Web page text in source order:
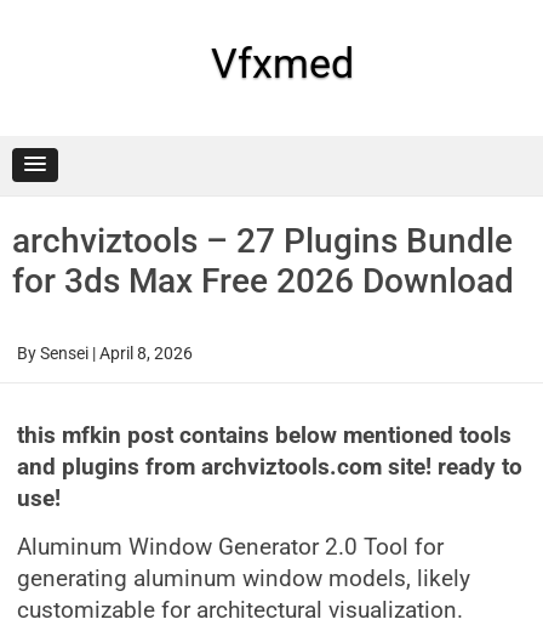
Vfxmed
archviztools – 27 Plugins Bundle
for 3ds Max Free 2026 Download
BySensei |April 8, 2026
this mfkin post contains below mentioned tools
and plugins from archviztools.com site! ready to
use!
Aluminum Window Generator 2.0 Tool for
generating aluminum window models, likely
customizable for architectural visualization.